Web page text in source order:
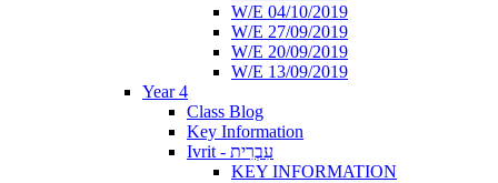
W/E 04/10/2019
W/E 27/09/2019
W/E 20/09/2019
W/E 13/09/2019
Year 4
Class Blog
Key Information
Ivrit - עִבְרִית
KEY INFORMATION